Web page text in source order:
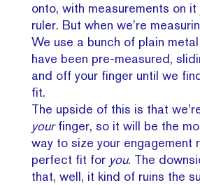
onto, with measurements on it
ruler. But when we’re
We use a bunch of plain
have been pre-measured,
and off your finger until we
fit.
The upside of this is that
yourfinger, so it will be the
way to size your engagement
perfect fit for you. The
that, well, it kind of ruins the